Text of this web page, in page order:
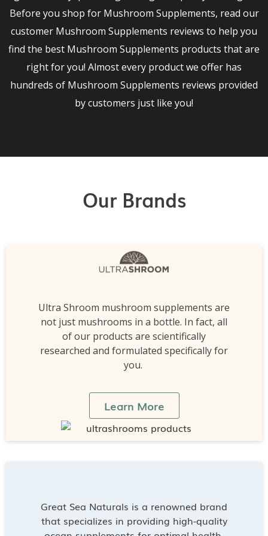
Before you shop for Mushroom Supplements, read our
customer Mushroom Supplements reviews to help you
find the best Mushroom Supplements products that are
right for you! Almost every product we offer has
hundreds of Mushroom Supplements reviews provided
by customers just like you!
Our Brands
Ultra Shroom mushroom supplements are
not just mushrooms in a bottle. In fact, all
of our products are scientifically
researched and formulated specifically for
you.
Learn More
Great Sea Naturals is a renowned brand
that specializes in providing high-quality